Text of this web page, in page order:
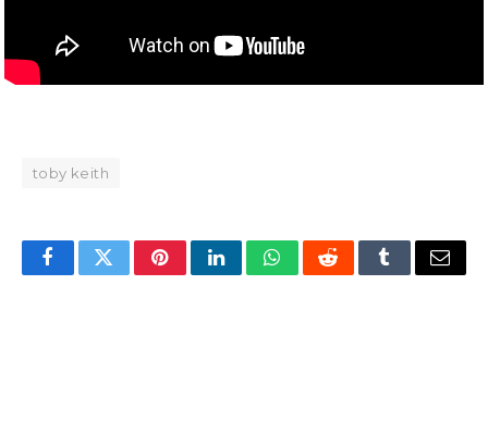
toby keith
FacebookTwitterPinterestLinkedInWhatsAppRedditTumblrEmail